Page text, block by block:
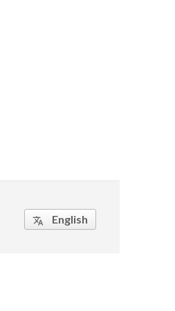
 English